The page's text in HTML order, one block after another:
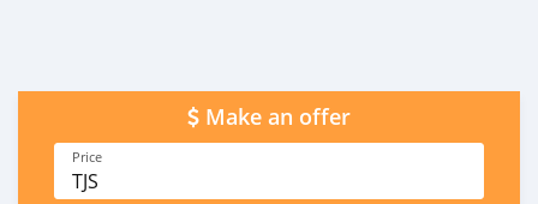
Make an offer
Price
TJS